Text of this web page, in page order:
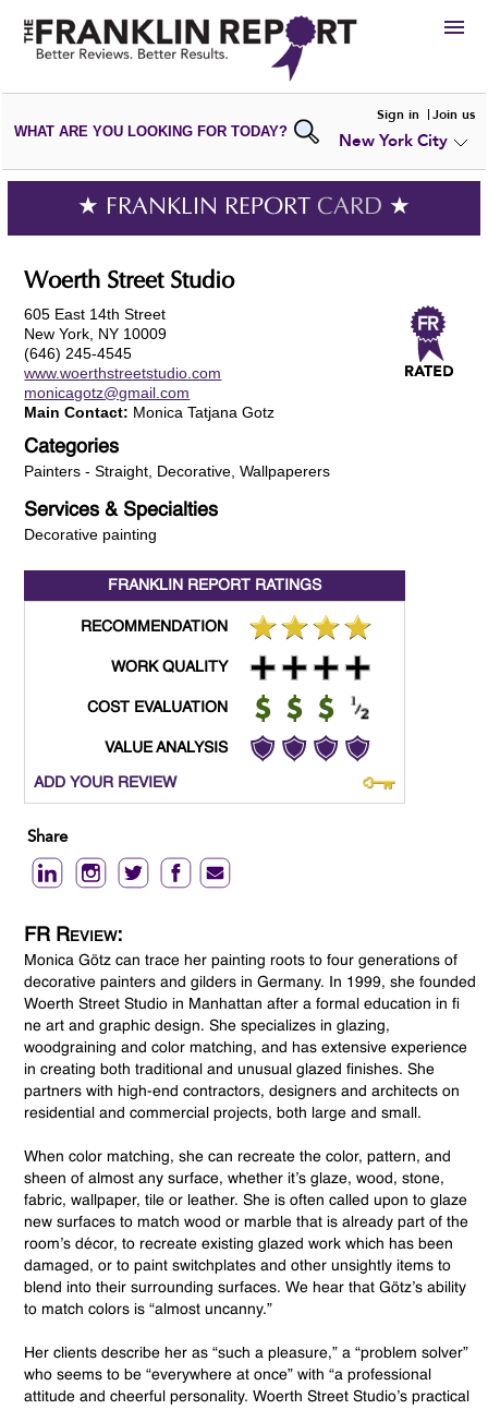
HIRE
VIEWPORTFOLIOS
WRITE AREVIEW
SUBMIT YOURCOMPANY
ADD NEWPORTFOLIO
WHAT ARE YOU LOOKING FOR TODAY?
Sign in Join us
New York City
★ FRANKLIN REPORT CARD ★
Woerth Street Studio
605 East 14th Street
New York, NY 10009
(646) 245-4545
www.woerthstreetstudio.com
monicagotz@gmail.com
Main Contact: Monica Tatjana Gotz
Categories
Painters - Straight, Decorative, Wallpaperers
Services & Specialties
Decorative painting
FRANKLIN REPORT RATINGS
RECOMMENDATION
WORK QUALITY
COST EVALUATION
VALUE ANALYSIS
ADD YOUR REVIEW
Share
FR Review:
Monica Götz can trace her painting roots to four generations of
decorative painters and gilders in Germany. In 1999, she founded
Woerth Street Studio in Manhattan after a formal education in fi
ne art and graphic design. She specializes in glazing,
woodgraining and color matching, and has extensive experience
in creating both traditional and unusual glazed finishes. She
partners with high-end contractors, designers and architects on
residential and commercial projects, both large and small.
When color matching, she can recreate the color, pattern, and
sheen of almost any surface, whether it’s glaze, wood, stone,
fabric, wallpaper, tile or leather. She is often called upon to glaze
new surfaces to match wood or marble that is already part of the
room’s décor, to recreate existing glazed work which has been
damaged, or to paint switchplates and other unsightly items to
blend into their surrounding surfaces. We hear that Götz’s ability
to match colors is “almost uncanny.”
Her clients describe her as “such a pleasure,” a “problem solver”
who seems to be “everywhere at once” with “a professional
attitude and cheerful personality. Woerth Street Studio’s practical